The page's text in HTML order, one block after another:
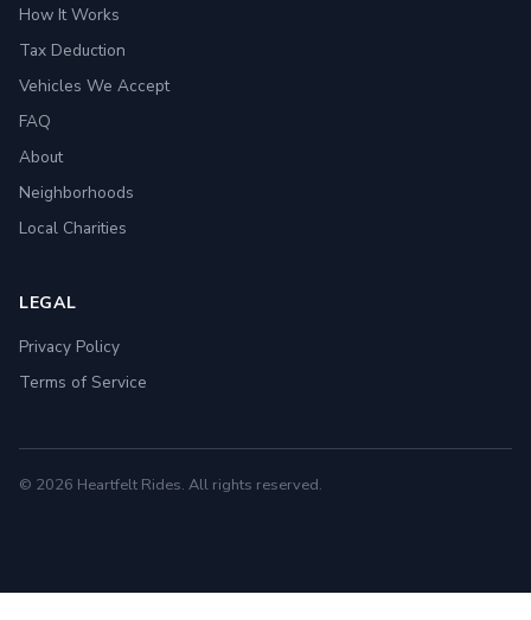
How It Works
Tax Deduction
Vehicles We Accept
FAQ
About
Neighborhoods
Local Charities
LEGAL
Privacy Policy
Terms of Service
© 2026 Heartfelt Rides. All rights reserved.